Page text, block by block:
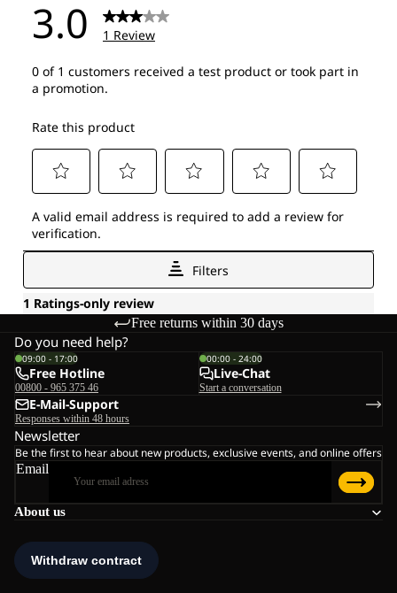
Free returns within 30 days
About us
Do you need help?
09:00 - 17:00
Free Hotline
00800 - 965 375 46
00:00 - 24:00
Live-Chat
Start a conversation
E-Mail-Support
Responses within 48 hours
Newsletter
Be the first to hear about new products, exclusive events, and online offers
Email